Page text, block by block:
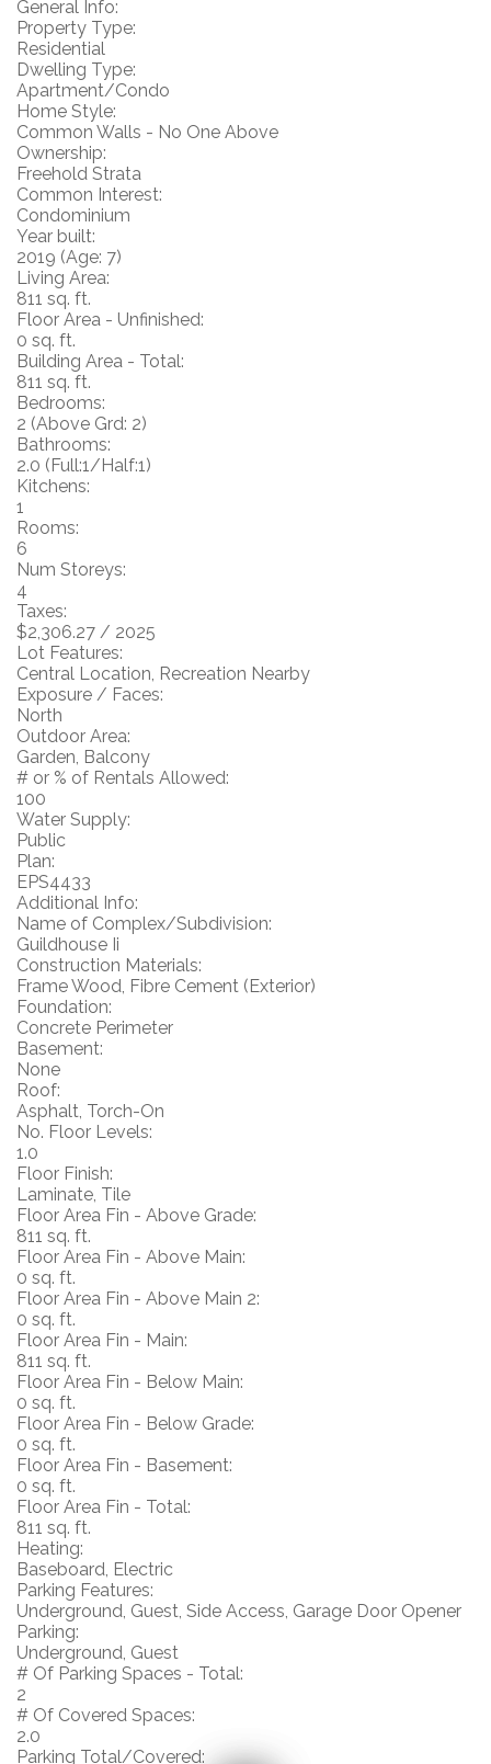
General Info:
Property Type:
Residential
Dwelling Type:
Apartment/Condo
Home Style:
Common Walls - No One Above
Ownership:
Freehold Strata
Common Interest:
Condominium
Year built:
2019 (Age: 7)
Living Area:
811 sq. ft.
Floor Area - Unfinished:
0 sq. ft.
Building Area - Total:
811 sq. ft.
Bedrooms:
2 (Above Grd: 2)
Bathrooms:
2.0 (Full:1/Half:1)
Kitchens:
1
Rooms:
6
Num Storeys:
4
Taxes:
$2,306.27 / 2025
Lot Features:
Central Location, Recreation Nearby
Exposure / Faces:
North
Outdoor Area:
Garden, Balcony
# or % of Rentals Allowed:
100
Water Supply:
Public
Plan:
EPS4433
Additional Info:
Name of Complex/Subdivision:
Guildhouse Ii
Construction Materials:
Frame Wood, Fibre Cement (Exterior)
Foundation:
Concrete Perimeter
Basement:
None
Roof:
Asphalt, Torch-On
No. Floor Levels:
1.0
Floor Finish:
Laminate, Tile
Floor Area Fin - Above Grade:
811 sq. ft.
Floor Area Fin - Above Main:
0 sq. ft.
Floor Area Fin - Above Main 2:
0 sq. ft.
Floor Area Fin - Main:
811 sq. ft.
Floor Area Fin - Below Main:
0 sq. ft.
Floor Area Fin - Below Grade:
0 sq. ft.
Floor Area Fin - Basement:
0 sq. ft.
Floor Area Fin - Total:
811 sq. ft.
Heating:
Baseboard, Electric
Parking Features:
Underground, Guest, Side Access, Garage Door Opener
Parking:
Underground, Guest
# Of Parking Spaces - Total:
2
# Of Covered Spaces:
2.0
Parking Total/Covered: